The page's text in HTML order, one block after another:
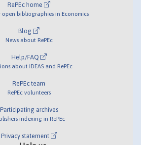
RePEc home
bibliographies in Economics
Blog
News about RePEc
Help/FAQ
about IDEAS and RePEc
RePEc team
RePEc volunteers
Participating archives
indexing in RePEc
Privacy statement